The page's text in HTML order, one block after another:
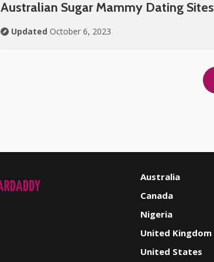
Australian Sugar Mammy Dating Sites
Updated October 6, 2023
Australia
Canada
Nigeria
United Kingdom
United States